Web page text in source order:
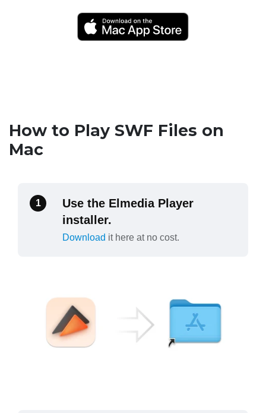
How to Play SWF Files on
Mac
1
Use the Elmedia Player
installer.
Download it here at no cost.